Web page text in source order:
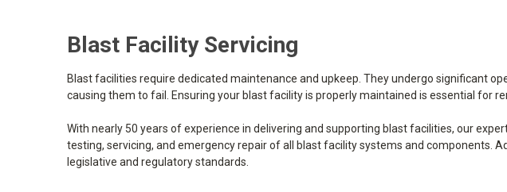
Blast Facility Servicing
Blast facilities require dedicated maintenance and upkeep. They undergo significant
causing them to fail. Ensuring your blast facility is properly maintained is essential for
With nearly 50 years of experience in delivering and supporting blast facilities, our
testing, servicing, and emergency repair of all blast facility systems and components.
legislative and regulatory standards.